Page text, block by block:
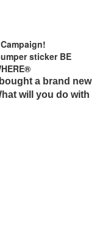
a brand new
will you do with